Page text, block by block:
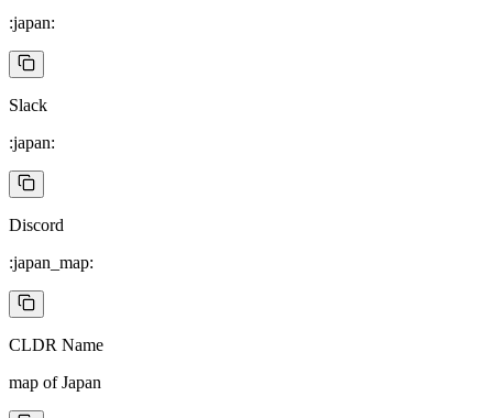
:japan:
Slack
:japan:
Discord
:japan_map:
CLDR Name
map of Japan